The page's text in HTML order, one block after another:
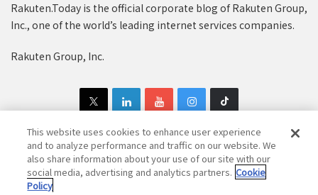
Rakuten.Today is the official corporate blog of Rakuten Group,
Inc., one of the world’s leading internet services companies.
Rakuten Group, Inc.
Copyright © 1997-2025 Rakuten Group, Inc. All Rights Reserved.
Rakuten Group Privacy Policy
This website uses cookies to enhance user experience
and to analyze performance and traffic on our website. We
also share information about your use of our site with our
social media, advertising and analytics partners. Cookie
Policy